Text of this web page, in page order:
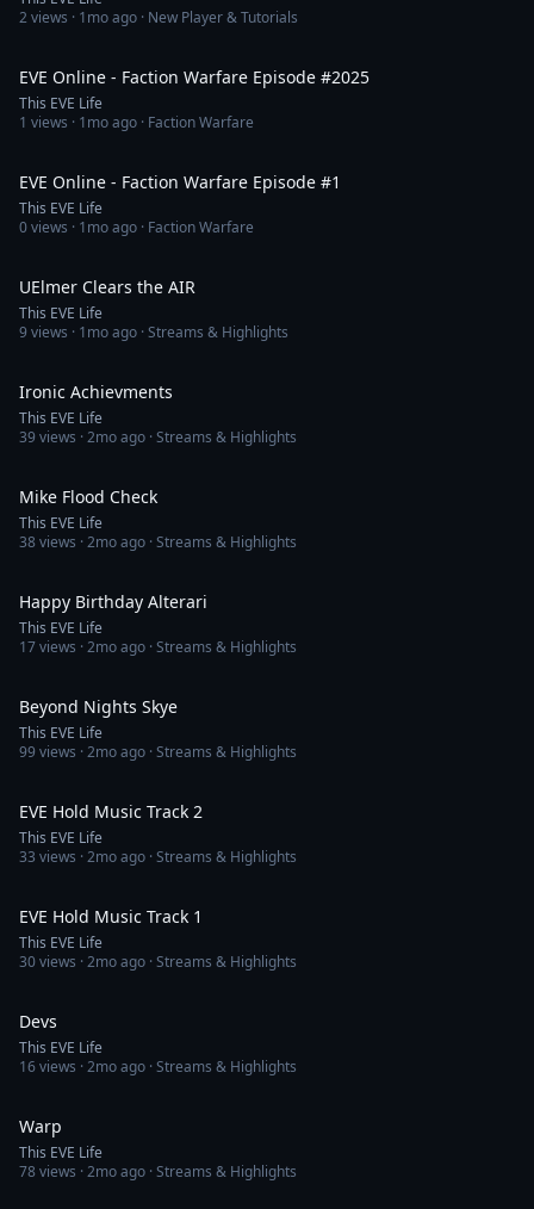
2views · 1mo ago · New Player & Tutorials
EVE Online - Faction Warfare Episode #2025
This EVE Life
1 views · 1mo ago · Faction Warfare
EVE Online - Faction Warfare Episode #1
This EVE Life
0views · 1mo ago · Faction Warfare
UElmer Clears the AIR
This EVE Life
9views · 1mo ago · Streams & Highlights
Ironic Achievments
This EVE Life
39views ·2mo ago · Streams & Highlights
Mike Flood Check
This EVE Life
38views ·2mo ago · Streams & Highlights
Happy Birthday Alterari
This EVE Life
17views ·2mo ago · Streams & Highlights
Beyond Nights Skye
This EVE Life
99views ·2mo ago · Streams & Highlights
EVE Hold Music Track 2
This EVE Life
33 views ·2mo ago · Streams & Highlights
EVE Hold Music Track 1
This EVE Life
30views ·2mo ago · Streams & Highlights
Devs
This EVE Life
16views ·2mo ago · Streams & Highlights
Warp
This EVE Life
78views ·2mo ago · Streams & Highlights